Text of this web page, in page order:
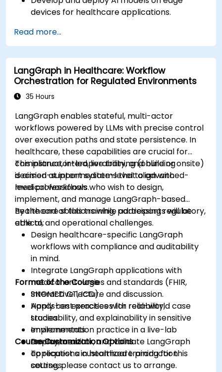
devices for healthcare applications.
devices and diagnostic tools.
Design and deploy patient monitoring
systems using Edge AI.
Address ethical and regulatory
considerations in healthcare AI applications.
Read more...
LangGraph in Healthcare: Workflow
Orchestration for Regulated Environments
35 Hours
LangGraph enables stateful, multi-actor
workflows powered by LLMs with precise control
over execution paths and state persistence. In
healthcare, these capabilities are crucial for
compliance, interoperability, and building
decision-support systems that align with
medical workflows.
This instructor-led, live training (online or onsite)
is aimed at intermediate-level to advanced-
level professionals who wish to design,
implement, and manage LangGraph-based
healthcare solutions while addressing regulatory,
ethical, and operational challenges.
By the end of this training, participants will be
able to:
Design healthcare-specific LangGraph
workflows with compliance and auditability
in mind.
Integrate LangGraph applications with
medical ontologies and standards (FHIR,
SNOMED CT, ICD).
Apply best practices for reliability,
traceability, and explainability in sensitive
environments.
Deploy, monitor, and validate LangGraph
applications in healthcare production
settings.
Format of the Course
Interactive lecture and discussion.
Hands-on exercises with real-world case
studies.
Implementation practice in a live-lab
environment.
Course Customization Options
To request a customized training for this
course, please contact us to arrange.